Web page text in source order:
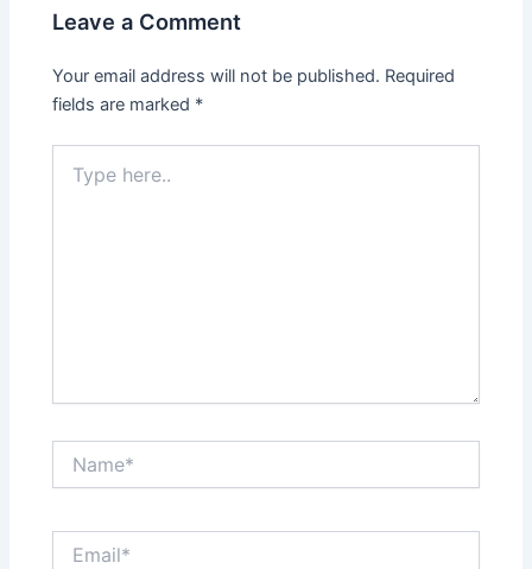
Leave a Comment
Your email address will not be published. Required
fields are marked *
here..